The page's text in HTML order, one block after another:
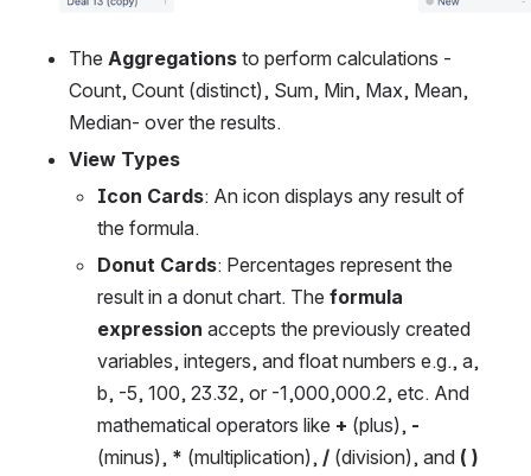
The Aggregations to perform calculations -
Count, Count (distinct), Sum, Min, Max, Mean,
Median- over the results.
View Types
Icon Cards: An icon displays any result of
the formula.
Donut Cards: Percentages represent the
result in a donut chart. The formula
expression accepts the previously created
variables, integers, and float numbers e.g., a,
b, -5, 100, 23.32, or -1,000,000.2, etc. And
mathematical operators like + (plus), -
(minus), * (multiplication), / (division), and ( )